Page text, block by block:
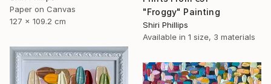
Paper on Canvas
127 x 109.2 cm
"Froggy" Painting
Shiri Phillips
Available in 1 size, 3 materials